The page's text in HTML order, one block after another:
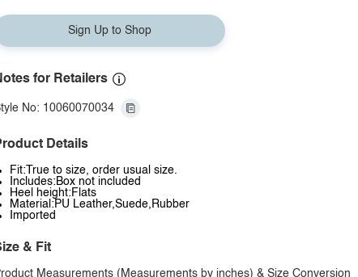
Sign Up to Shop
for Retailers
No: 10060070034
Details
Fit:True to size, order usual size.
Includes:Box not included
Heel height:Flats
Material:PU Leather,Suede,Rubber
Imported
& Fit
Measurements (Measurements by inches) & Size Conversion